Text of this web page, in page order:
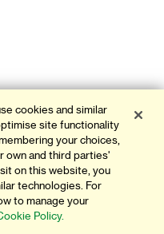
cookies and similar
site functionality
your choices,
own and third parties'
on this website, you
technologies. For
to manage your
Policy.